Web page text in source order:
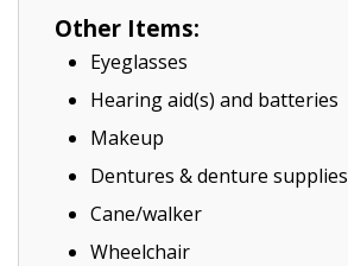
Other Items:
Eyeglasses
Hearing aid(s) and batteries
Makeup
Dentures & denture supplies
Cane/walker
Wheelchair